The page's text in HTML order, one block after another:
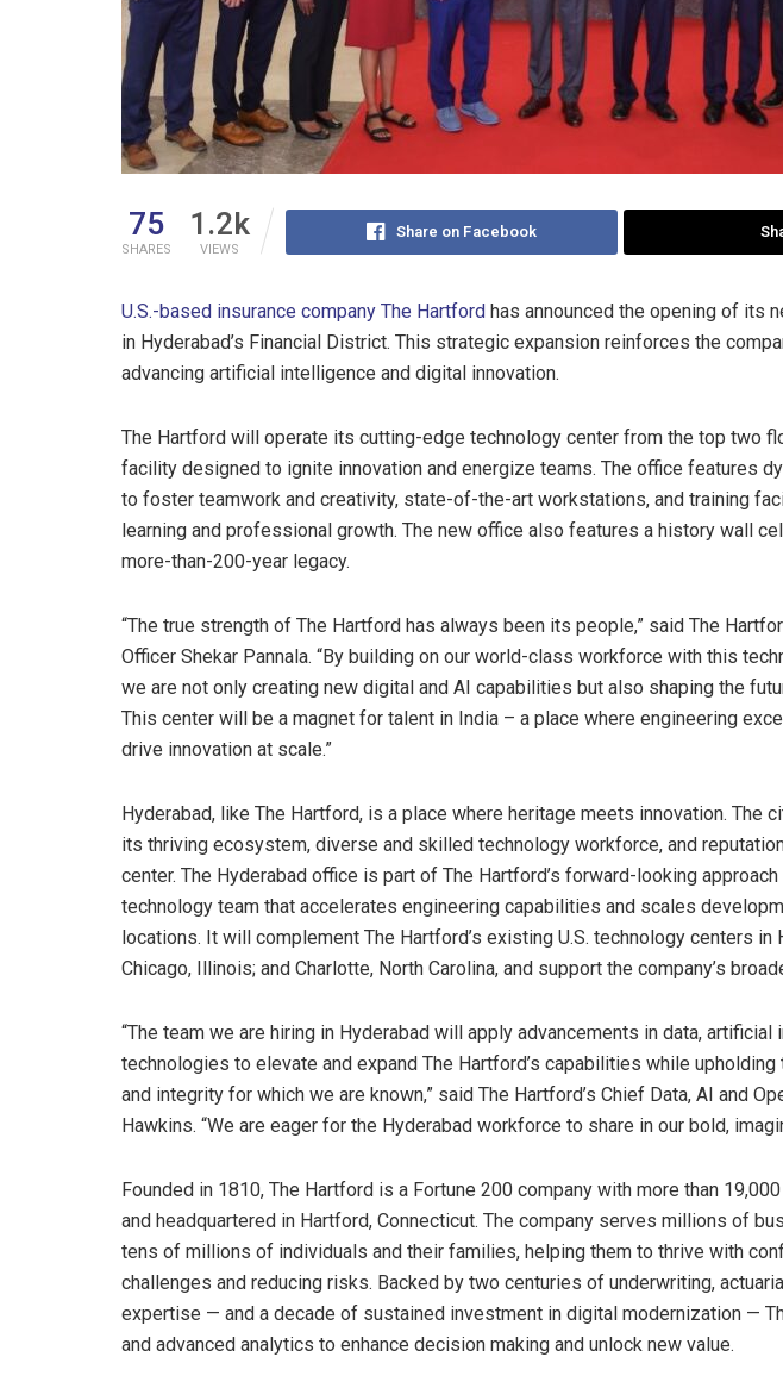
75
SHARES
1.2k
VIEWS
Share on Facebook
U.S.-based insurance company The Hartford has announced the opening of its
in Hyderabad’s Financial District. This strategic expansion reinforces the
advancing artificial intelligence and digital innovation.
The Hartford will operate its cutting-edge technology center from the top two
facility designed to ignite innovation and energize teams. The office features
to foster teamwork and creativity, state-of-the-art workstations, and training
learning and professional growth. The new office also features a history wall
more-than-200-year legacy.
“The true strength of The Hartford has always been its people,” said The
Officer Shekar Pannala. “By building on our world-class workforce with this
we are not only creating new digital and AI capabilities but also shaping the
This center will be a magnet for talent in India – a place where engineering
drive innovation at scale.”
Hyderabad, like The Hartford, is a place where heritage meets innovation. The
its thriving ecosystem, diverse and skilled technology workforce, and
center. The Hyderabad office is part of The Hartford’s forward-looking
technology team that accelerates engineering capabilities and scales
locations. It will complement The Hartford’s existing U.S. technology centers in
Chicago, Illinois; and Charlotte, North Carolina, and support the company’s
“The team we are hiring in Hyderabad will apply advancements in data, artificial
technologies to elevate and expand The Hartford’s capabilities while
and integrity for which we are known,” said The Hartford’s Chief Data, AI and
Hawkins. “We are eager for the Hyderabad workforce to share in our bold,
Founded in 1810, The Hartford is a Fortune 200 company with more than
and headquartered in Hartford, Connecticut. The company serves millions of
tens of millions of individuals and their families, helping them to thrive with
challenges and reducing risks. Backed by two centuries of underwriting,
expertise — and a decade of sustained investment in digital modernization —
and advanced analytics to enhance decision making and unlock new value.